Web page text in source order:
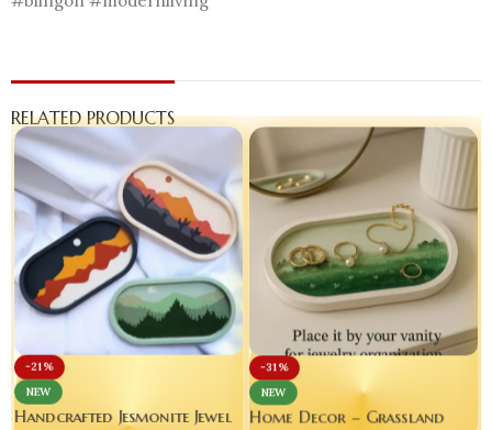
RELATED PRODUCTS
-21%
NEW
Handcrafted Jesmonite Jewel
-31%
NEW
Home Decor – Grassland